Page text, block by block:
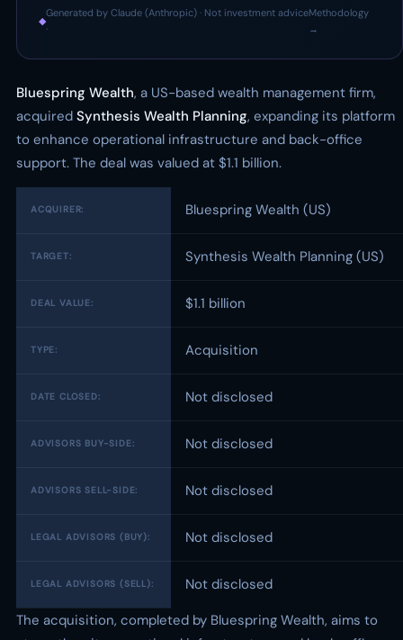
◆
Generated by Claude (Anthropic) · Not investment advice
·
Methodology
→
Bluespring Wealth, a US-based wealth management firm,
acquired Synthesis Wealth Planning, expanding its platform
to enhance operational infrastructure and back-office
support. The deal was valued at $1.1 billion.
ACQUIRER: Bluespring Wealth (US)
TARGET: Synthesis Wealth Planning (US)
DEAL VALUE: $1.1 billion
TYPE: Acquisition
DATE CLOSED: Not disclosed
ADVISORS BUY-SIDE: Not disclosed
ADVISORS SELL-SIDE: Not disclosed
LEGAL ADVISORS (BUY): Not disclosed
LEGAL ADVISORS (SELL):
Not disclosed
The acquisition, completed by Bluespring Wealth, aims to